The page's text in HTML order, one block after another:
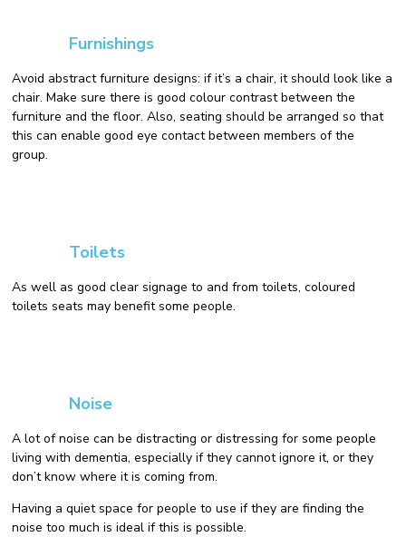
Furnishings
Avoid abstract furniture designs: if it’s a chair, it should look like a
chair. Make sure there is good colour contrast between the
furniture and the floor. Also, seating should be arranged so that
this can enable good eye contact between members of the
group.
Toilets
As well as good clear signage to and from toilets, coloured
toilets seats may benefit some people.
Noise
A lot of noise can be distracting or distressing for some people
living with dementia, especially if they cannot ignore it, or they
don’t know where it is coming from.
Having a quiet space for people to use if they are finding the
noise too much is ideal if this is possible.